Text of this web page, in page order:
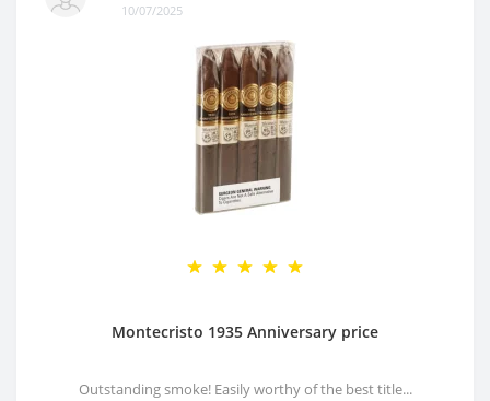
10/07/2025
Montecristo 1935 Anniversary price
Outstanding smoke! Easily worthy of the best title...